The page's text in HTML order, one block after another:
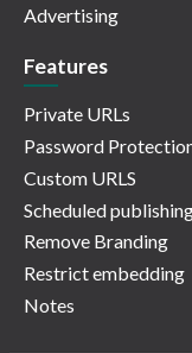
Advertising
Features
Private URLs
Password
Custom URLS
Scheduled
Remove Branding
Restrict embedding
Notes